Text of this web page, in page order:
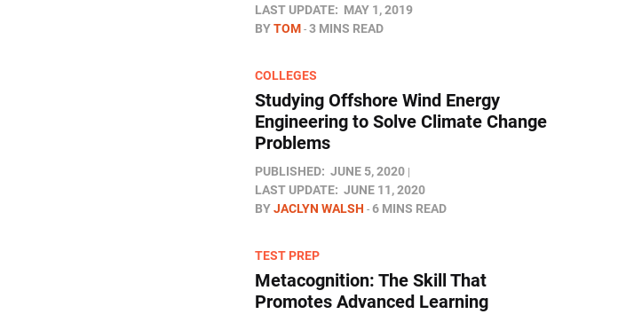
LAST UPDATE: MAY 1, 2019
BYTOM 3 MINS READ
COLLEGES
Studying Offshore Wind Energy
Engineering to Solve Climate Change
Problems
PUBLISHED: JUNE 5, 2020
LAST UPDATE: JUNE 11, 2020
BYJACLYN WALSH 6 MINS READ
TEST PREP
Metacognition: The Skill That
Promotes Advanced Learning